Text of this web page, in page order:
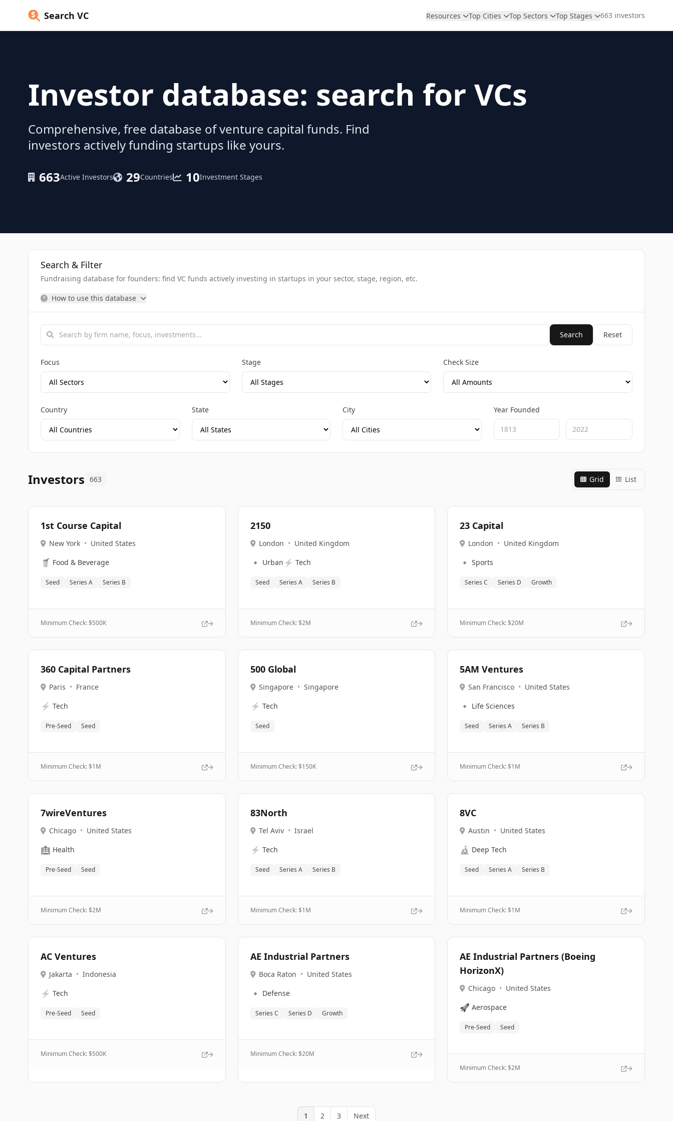
Search VC Resources Top Cities Top Sectors Top Stages 663 investors
Investor database: search for VCs
Comprehensive, free database of venture capital funds. Find
investors actively funding startups like yours.
663Active Investors 29Countries 10Investment Stages
Search & Filter
Fundraising database for founders: find VC funds actively investing in startups in your sector, stage, region, etc.
How to use this database
Search Reset
Focus Stage Check Size
Country State City Year Founded
Investors 663 Grid List
1st Course Capital
New York • United States
🥤 Food & Beverage
Seed Series A Series B
Minimum Check: $500K
2150
London • United Kingdom
🔹 Urban ⚡ Tech
Seed Series A Series B
Minimum Check: $2M
23 Capital
London • United Kingdom
🔹 Sports
Series C Series D Growth
Minimum Check: $20M
360 Capital Partners
Paris • France
⚡ Tech
Pre-Seed Seed
Minimum Check: $1M
500 Global
Singapore • Singapore
⚡ Tech
Seed
Minimum Check: $150K
5AM Ventures
San Francisco • United States
🔹 Life Sciences
Seed Series A Series B
Minimum Check: $1M
7wireVentures
Chicago • United States
🏥 Health
Pre-Seed Seed
Minimum Check: $2M
83North
Tel Aviv • Israel
⚡ Tech
Seed Series A Series B
Minimum Check: $1M
8VC
Austin • United States
🔬 Deep Tech
Seed Series A Series B
Minimum Check: $1M
AC Ventures
Jakarta • Indonesia
⚡ Tech
Pre-Seed Seed
Minimum Check: $500K
AE Industrial Partners
Boca Raton • United States
🔹 Defense
Series C Series D Growth
Minimum Check: $20M
AE Industrial Partners (Boeing
HorizonX)
Chicago • United States
🚀 Aerospace
Pre-Seed Seed
Minimum Check: $2M
1 2 3 Next